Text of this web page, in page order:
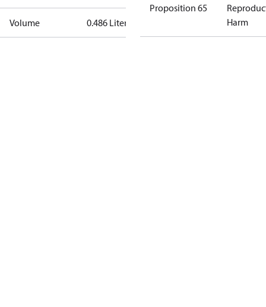
Volume 0.486 Liter
Proposition 65
Harm